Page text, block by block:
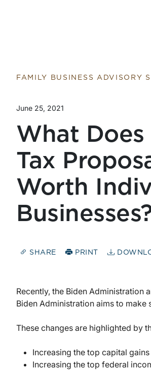
FAMILY BUSINESS ADVISORY
June 25, 2021
What
Tax
Worth
SHARE PRINT
Recently, the Biden Administration
Biden Administration aims to
These changes are highlighted by
Increasing the top capital
Increasing the top federal